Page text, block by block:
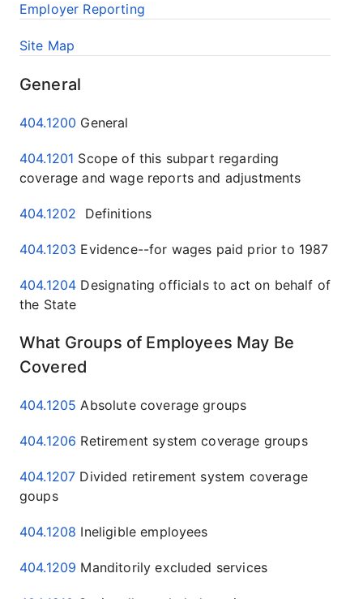
Employer Reporting
Site Map
General
404.1200 General
404.1201 Scope of this subpart regarding
coverage and wage reports and adjustments
404.1202 Definitions
404.1203 Evidence--for wages paid prior to 1987
404.1204 Designating officials to act on behalf of
the State
What Groups of Employees May Be
Covered
404.1205 Absolute coverage groups
404.1206 Retirement system coverage groups
404.1207 Divided retirement system coverage
goups
404.1208 Ineligible employees
404.1209 Manditorily excluded services